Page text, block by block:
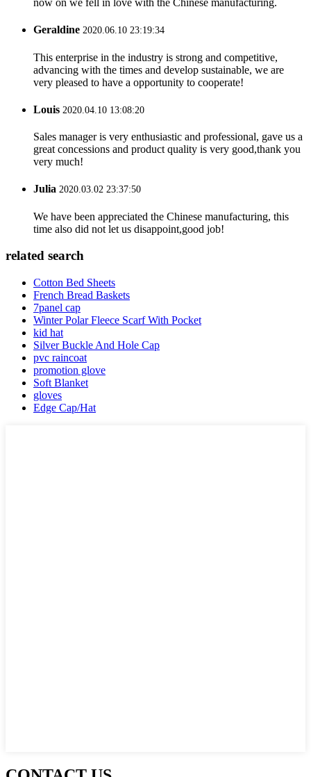
now on we fell in love with the Chinese manufacturing.
Geraldine 2020.06.10 23:19:34
This enterprise in the industry is strong and competitive,
advancing with the times and develop sustainable, we are
very pleased to have a opportunity to cooperate!
Louis 2020.04.10 13:08:20
Sales manager is very enthusiastic and professional, gave us a
great concessions and product quality is very good,thank you
very much!
Julia 2020.03.02 23:37:50
We have been appreciated the Chinese manufacturing, this
time also did not let us disappoint,good job!
related search
Cotton Bed Sheets
French Bread Baskets
7panel cap
Winter Polar Fleece Scarf With Pocket
kid hat
Silver Buckle And Hole Cap
pvc raincoat
promotion glove
Soft Blanket
gloves
Edge Cap/Hat